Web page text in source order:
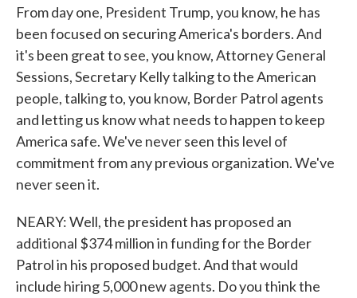
From day one, President Trump, you know, he has
been focused on securing America's borders. And
it's been great to see, you know, Attorney General
Sessions, Secretary Kelly talking to the American
people, talking to, you know, Border Patrol agents
and letting us know what needs to happen to keep
America safe. We've never seen this level of
commitment from any previous organization. We've
never seen it.
NEARY: Well, the president has proposed an
additional $374 million in funding for the Border
Patrol in his proposed budget. And that would
include hiring 5,000 new agents. Do you think the